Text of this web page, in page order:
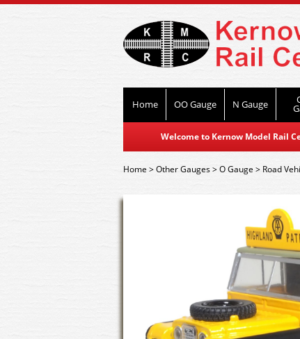
Home OO Gauge N Gauge
Welcome to Kernow Model Rail
Home>Other Gauges>O Gauge> Road